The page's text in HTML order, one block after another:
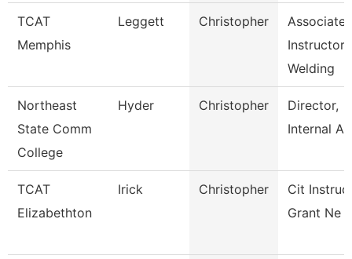
TCAT
Memphis
Leggett Christopher
Associate
Instructor-
Welding
Northeast
State Comm
College
Hyder Christopher
Director,
Internal
TCAT
Elizabethton
Irick Christopher
Cit
Grant Ne